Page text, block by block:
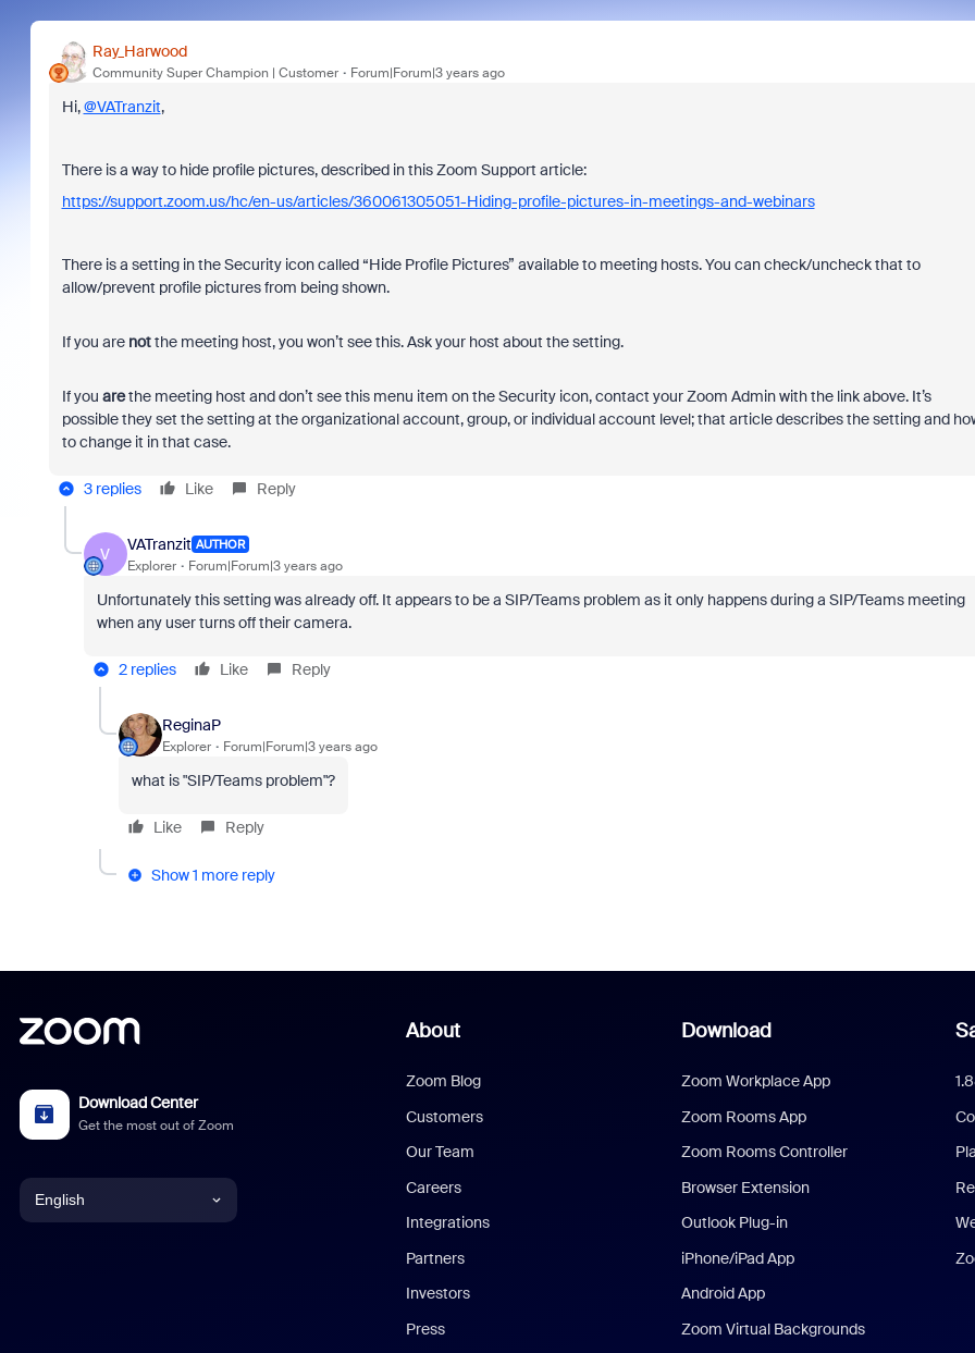
Ray_Harwood
Community Super Champion | Customer Forum|Forum|3 years ago
Hi,@VATranzit,
There is a way to hide profile pictures, described in this Zoom Support article:
https://support.zoom.us/hc/en-us/articles/360061305051-Hiding-profile-pictures-in-meetings-and-webinars
There is a setting in the Security icon called “Hide Profile Pictures” available to meeting hosts. You can check/uncheck that to
allow/prevent profile pictures from being shown.
If you are notthe meeting host, you won’t see this. Ask your host about the setting.
If you arethe meeting host and don’t see this menu item on the Security icon, contact your Zoom Admin with the link above. It’s
possible they set the setting at the organizational account, group, or individual account level; that article describes the setting and
to change it in that case.
3 replies Like Reply
V
VATranzit AUTHOR
Explorer Forum|Forum|3 years ago
Unfortunately this setting was already off. It appears to be a SIP/Teams problem as it only happens during a SIP/Teams meeting
when any user turns off their camera.
2 replies Like Reply
ReginaP
Explorer Forum|Forum|3 years ago
what is "SIP/Teams problem"?
Like Reply
Show 1 more reply
Download Center
Get the most out of Zoom
English
About
Zoom Blog
Customers
Our Team
Careers
Integrations
Partners
Investors
Press
Download
Zoom Workplace App
Zoom Rooms App
Zoom Rooms Controller
Browser Extension
Outlook Plug-in
iPhone/iPad App
Android App
Zoom Virtual Backgrounds